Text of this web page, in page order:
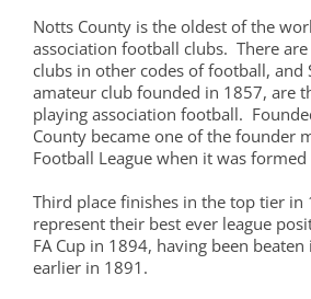
Notts County is the oldest of the
association football clubs. There
clubs in other codes of football, and
amateur club founded in 1857, are
playing association football.
County became one of the founder
Football League when it was
Third place finishes in the top tier in
represent their best ever league
FA Cup in 1894, having been
earlier in 1891.